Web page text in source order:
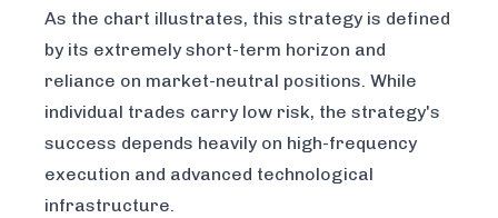
As the chart illustrates, this strategy is defined
by its extremely short-term horizon and
reliance on market-neutral positions. While
individual trades carry low risk, the strategy's
success depends heavily on high-frequency
execution and advanced technological
infrastructure.